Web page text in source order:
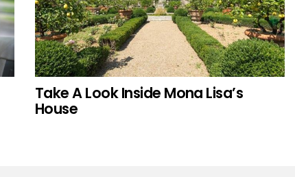
Take A Look Inside Mona Lisa’s
House